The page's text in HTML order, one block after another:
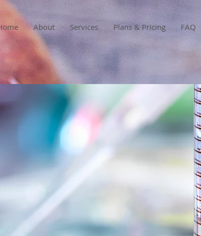
About Services Plans & Pricing FAQ